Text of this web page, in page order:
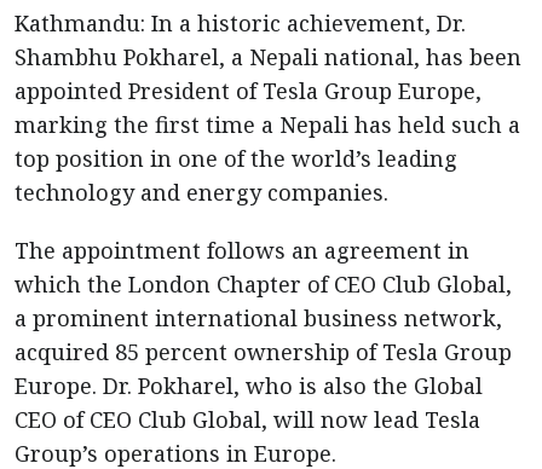
Kathmandu: In a historic achievement, Dr.
Shambhu Pokharel, a Nepali national, has been
appointed President of Tesla Group Europe,
marking the first time a Nepali has held such a
top position in one of the world’s leading
technology and energy companies.
The appointment follows an agreement in
which the London Chapter of CEO Club Global,
a prominent international business network,
acquired 85 percent ownership of Tesla Group
Europe. Dr. Pokharel, who is also the Global
CEO of CEO Club Global, will now lead Tesla
Group’s operations in Europe.